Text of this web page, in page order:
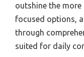
outshine the
focused options,
through
suited for daily